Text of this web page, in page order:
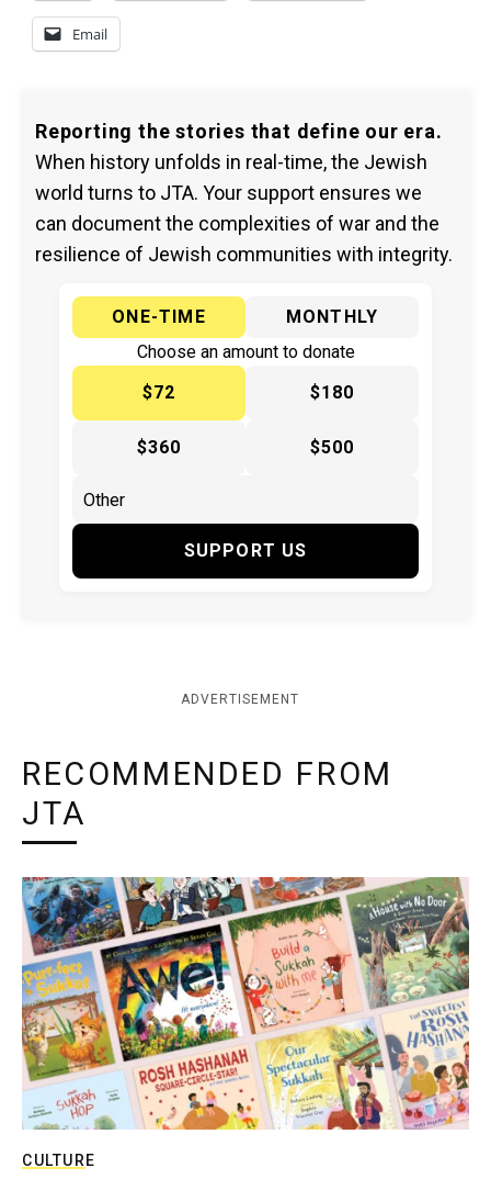
Email
Reporting the stories that define our era.
When history unfolds in real-time, the Jewish
world turns to JTA. Your support ensures we
can document the complexities of war and the
resilience of Jewish communities with integrity.
ONE-TIME
MONTHLY
Choose an amount to donate
$72
$180
$360 $500
SUPPORT US
ADVERTISEMENT
RECOMMENDED FROM
JTA
CULTURE